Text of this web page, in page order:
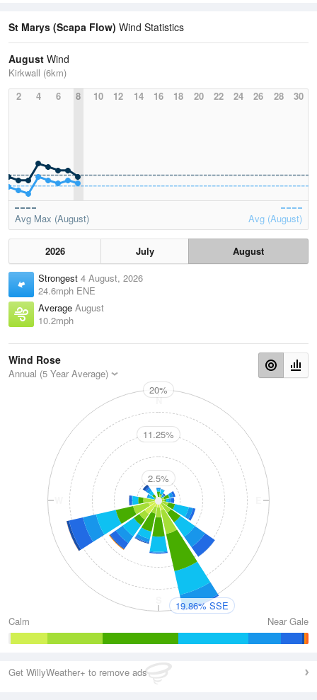
St Marys (Scapa Flow) Wind Statistics
August Wind
Kirkwall (6km)
2
4 6 8 10 12 14 16 18 20 22 24 26 28 30
Avg Max (August) Avg (August)
2026 July
August
Strongest 4 August, 2026
24.6mph ENE
Average August
10.2mph
Wind Rose
Annual (5 Year Average)
N
20%
11.25%
2.5%
19.86% SSE
Calm
Near Gale
Get WillyWeather+ to remove ads